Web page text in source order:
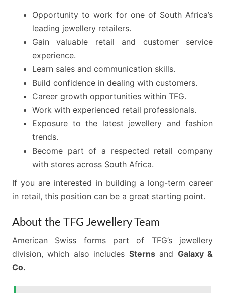
Opportunity to work for one of South Africa’s
leading jewellery retailers.
Gain valuable retail and customer service
experience.
Learn sales and communication skills.
Build confidence in dealing with customers.
Career growth opportunities within TFG.
Work with experienced retail professionals.
Exposure to the latest jewellery and fashion
trends.
Become part of a respected retail company
with stores across South Africa.
If you are interested in building a long-term career
in retail, this position can be a great starting point.
About the TFG Jewellery Team
American Swiss forms part of TFG’s jewellery
division, which also includes Sternsand Galaxy &
Co.